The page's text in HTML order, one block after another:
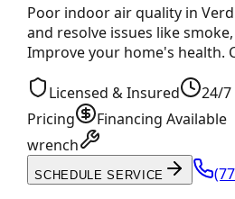
Poor indoor air quality in
and resolve issues like
Improve your home's health.
Licensed & Insured 24/7
Pricing
Financing Available
wrench
SCHEDULE SERVICE